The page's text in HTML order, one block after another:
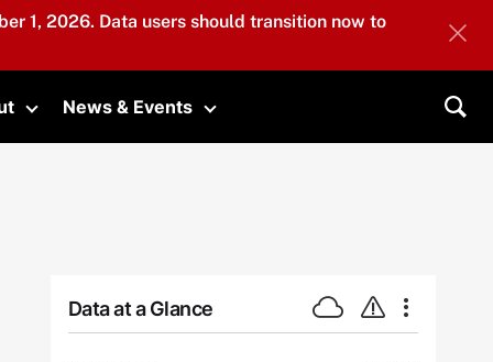
1, 2026. Data users should transition now to
Toggle submenu
News & Events
Toggle submenu
Data at a Glance